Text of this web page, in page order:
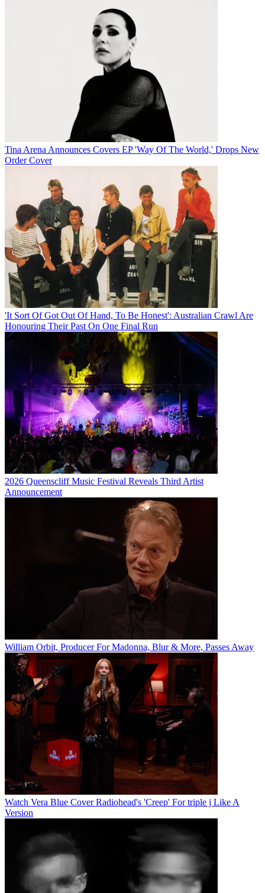
Tina Arena Announces Covers EP 'Way Of The World,' Drops New
Order Cover
'It Sort Of Got Out Of Hand, To Be Honest': Australian Crawl Are
Honouring Their Past On One Final Run
2026 Queenscliff Music Festival Reveals Third Artist
Announcement
William Orbit, Producer For Madonna, Blur & More, Passes Away
Watch Vera Blue Cover Radiohead's 'Creep' For triple j Like A
Version